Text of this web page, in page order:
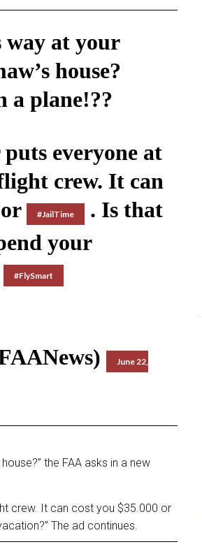
way at your
house?
a plane!??
everyone at
crew. It can
#JailTime
. Is that
your
#FlySmart
June 22,
the FAA asks in a new
crew. It can cost you $35.000 or
The ad continues.